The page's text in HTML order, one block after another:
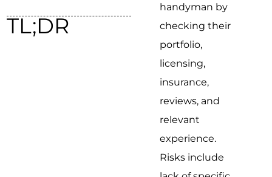
TL;DR
handyman by
checking their
portfolio,
licensing,
insurance,
reviews, and
relevant
experience.
Risks include